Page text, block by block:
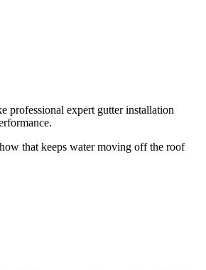
professional expert gutter installation
that keeps water moving off the roof